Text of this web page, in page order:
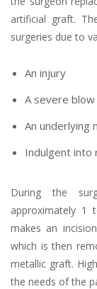
artificial graft.
surgeries due to
An injury
A severe
An underlying
Indulgent into
During the
approximately 1
makes an
which is then
metallic graft.
the needs of the